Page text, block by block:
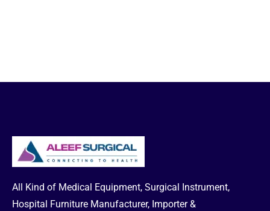
All Kind of Medical Equipment, Surgical Instrument,
Hospital Furniture Manufacturer, Importer &